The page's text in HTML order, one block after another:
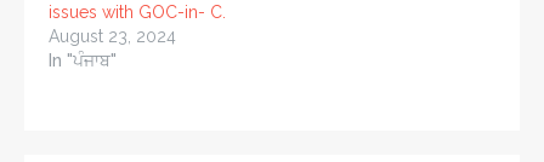
issues with GOC-in- C.
August 23, 2024
In "ਪੰਜਾਬ"